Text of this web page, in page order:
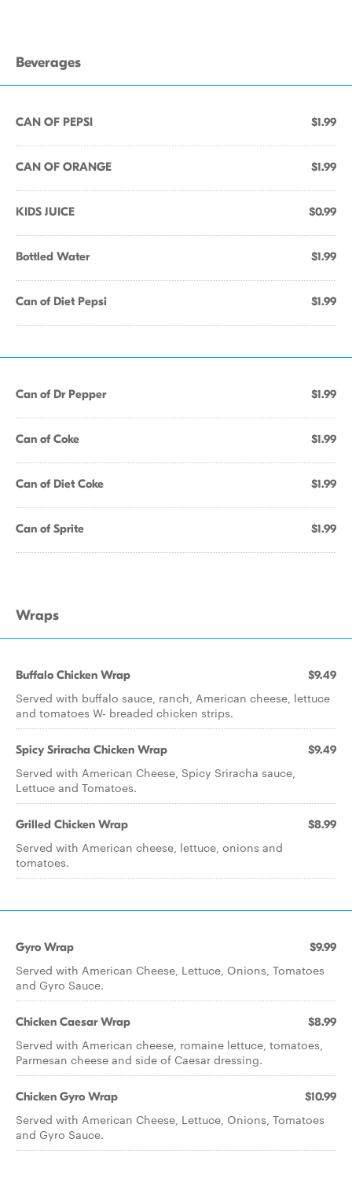
Beverages
CAN OF PEPSI $1.99
CAN OF ORANGE $1.99
KIDS JUICE $0.99
Bottled Water $1.99
Can of Diet Pepsi $1.99
Can of Dr Pepper $1.99
Can of Coke $1.99
Can of Diet Coke $1.99
Can of Sprite $1.99
Wraps
Buffalo Chicken Wrap $9.49
Served with buffalo sauce, ranch, American cheese, lettuce
and tomatoes W- breaded chicken strips.
Spicy Sriracha Chicken Wrap $9.49
Served with American Cheese, Spicy Sriracha sauce,
Lettuce and Tomatoes.
Grilled Chicken Wrap $8.99
Served with American cheese, lettuce, onions and
tomatoes.
Gyro Wrap $9.99
Served with American Cheese, Lettuce, Onions, Tomatoes
and Gyro Sauce.
Chicken Caesar Wrap $8.99
Served with American cheese, romaine lettuce, tomatoes,
Parmesan cheese and side of Caesar dressing.
Chicken Gyro Wrap $10.99
Served with American Cheese, Lettuce, Onions, Tomatoes
and Gyro Sauce.